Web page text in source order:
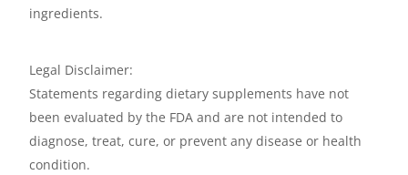
ingredients.
Legal Disclaimer:
Statements regarding dietary supplements have not
been evaluated by the FDA and are not intended to
diagnose, treat, cure, or prevent any disease or health
condition.